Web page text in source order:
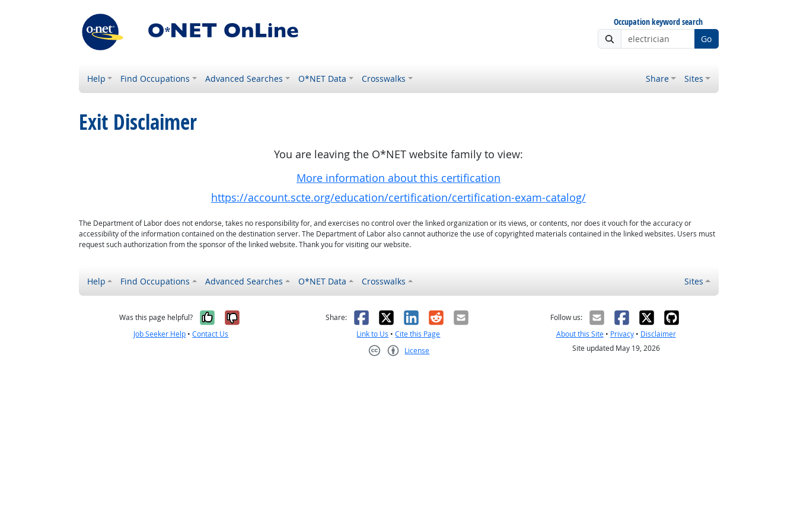
Occupation keyword search
Go
Help Find Occupations Advanced Searches O*NET Data Crosswalks Share Sites
Exit Disclaimer
You are leaving the O*NET website family to view:
More information about this certification
https://account.scte.org/education/certification/certification-exam-catalog/
The Department of Labor does not endorse, takes no responsibility for, and exercises no control over the linked organization or its views, or contents, nor does it vouch for the accuracy or
accessibility of the information contained on the destination server. The Department of Labor also cannot authorize the use of copyrighted materials contained in the linked websites. Users must
request such authorization from the sponsor of the linked website. Thank you for visiting our website.
Help Find Occupations Advanced Searches O*NET Data Crosswalks Sites
Was this page helpful? Yes, it was helpful
No, it was not helpful
Job Seeker Help •Contact Us
Share: Facebook
X LinkedIn
RedditEmail
Link to Us •Cite this Page
License
Follow us:
About this Site• Privacy• Disclaimer
Site updated May 19, 2026